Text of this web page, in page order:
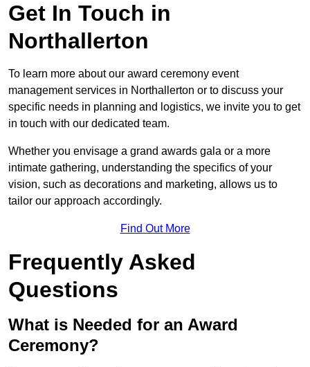
Get In Touch in
Northallerton
To learn more about our award ceremony event
management services in Northallerton or to discuss your
specific needs in planning and logistics, we invite you to get
in touch with our dedicated team.
Whether you envisage a grand awards gala or a more
intimate gathering, understanding the specifics of your
vision, such as decorations and marketing, allows us to
tailor our approach accordingly.
Find Out More
Frequently Asked
Questions
What is Needed for an Award
Ceremony?